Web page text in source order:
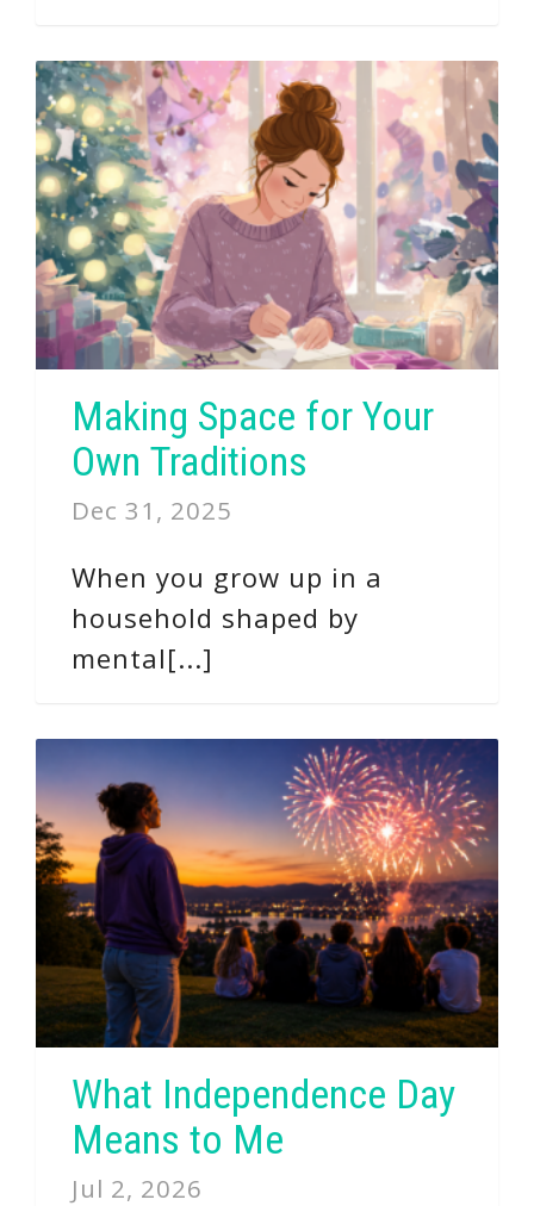
Making Space for Your
Own Traditions
Dec 31, 2025
When you grow up in a
household shaped by
mental[...]
What Independence Day
Means to Me
Jul 2, 2026